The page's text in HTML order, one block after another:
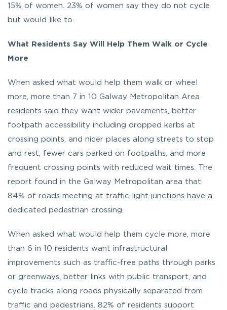
15% of women. 23% of women say they do not cycle
but would like to.
What Residents Say Will Help Them Walk or Cycle
More
When asked what would help them walk or wheel
more, more than 7 in 10 Galway Metropolitan Area
residents said they want wider pavements, better
footpath accessibility including dropped kerbs at
crossing points, and nicer places along streets to stop
and rest, fewer cars parked on footpaths, and more
frequent crossing points with reduced wait times. The
report found in the Galway Metropolitan area that
84% of roads meeting at traffic‑light junctions have a
dedicated pedestrian crossing.
When asked what would help them cycle more, more
than 6 in 10 residents want infrastructural
improvements such as traffic-free paths through parks
or greenways, better links with public transport, and
cycle tracks along roads physically separated from
traffic and pedestrians. 82% of residents support